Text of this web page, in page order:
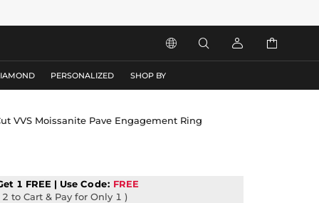
   
PERSONALIZED SHOP BY
VVS Moissanite Pave Engagement Ring
1 FREE | UseCode: FREE
to Cart & Pay for Only 1 )